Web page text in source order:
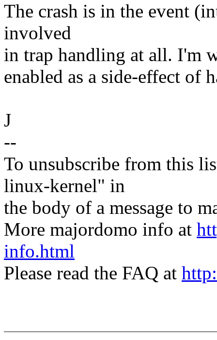
The crash is in the event
involved
in trap handling at all. I'm
enabled as a side-effect of
J
--
To unsubscribe from this
linux-kernel" in
the body of a message to
More majordomo info at
info.html
Please read the FAQ at